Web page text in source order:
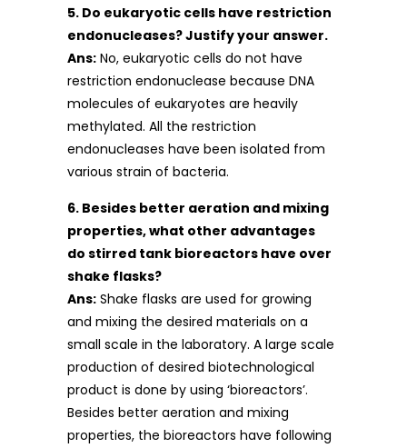
5. Do eukaryotic cells have restriction
endonucleases? Justify your answer.
Ans: No, eukaryotic cells do not have
restriction endonuclease because DNA
molecules of eukaryotes are heavily
methylated. All the restriction
endonucleases have been isolated from
various strain of bacteria.
6. Besides better aeration and mixing
properties, what other advantages
do stirred tank bioreactors have over
shake flasks?
Ans: Shake flasks are used for growing
and mixing the desired materials on a
small scale in the laboratory. A large scale
production of desired biotechnological
product is done by using ‘bioreactors’.
Besides better aeration and mixing
properties, the bioreactors have following